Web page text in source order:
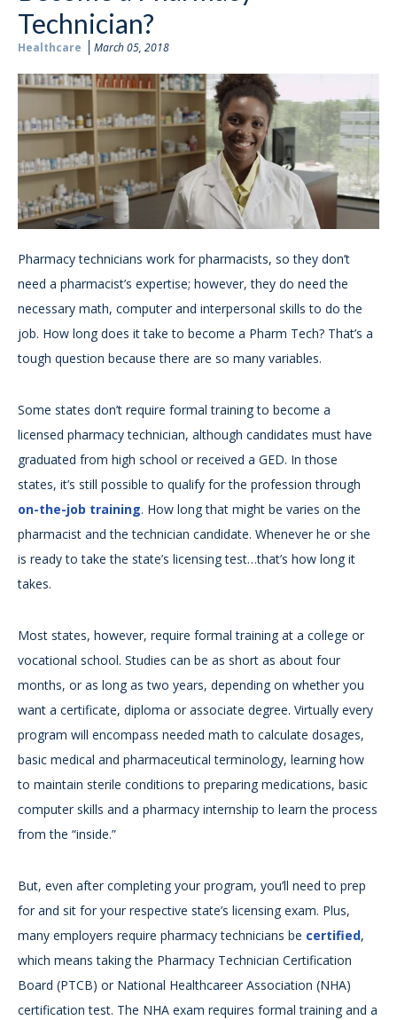
Technician?
Healthcare March 05, 2018
Pharmacy technicians work for pharmacists, so they don’t
need a pharmacist’s expertise; however, they do need the
necessary math, computer and interpersonal skills to do the
job. How long does it take to become a Pharm Tech? That’s a
tough question because there are so many variables.
Some states don’t require formal training to become a
licensed pharmacy technician, although candidates must have
graduated from high school or received a GED. In those
states, it’s still possible to qualify for the profession through
on-the-job training. How long that might be varies on the
pharmacist and the technician candidate. Whenever he or she
is ready to take the state’s licensing test…that’s how long it
takes.
Most states, however, require formal training at a college or
vocational school. Studies can be as short as about four
months, or as long as two years, depending on whether you
want a certificate, diploma or associate degree. Virtually every
program will encompass needed math to calculate dosages,
basic medical and pharmaceutical terminology, learning how
to maintain sterile conditions to preparing medications, basic
computer skills and a pharmacy internship to learn the process
from the “inside.”
But, even after completing your program, you’ll need to prep
for and sit for your respective state’s licensing exam. Plus,
many employers require pharmacy technicians be certified,
which means taking the Pharmacy Technician Certification
Board (PTCB) or National Healthcareer Association (NHA)
certification test. The NHA exam requires formal training and a